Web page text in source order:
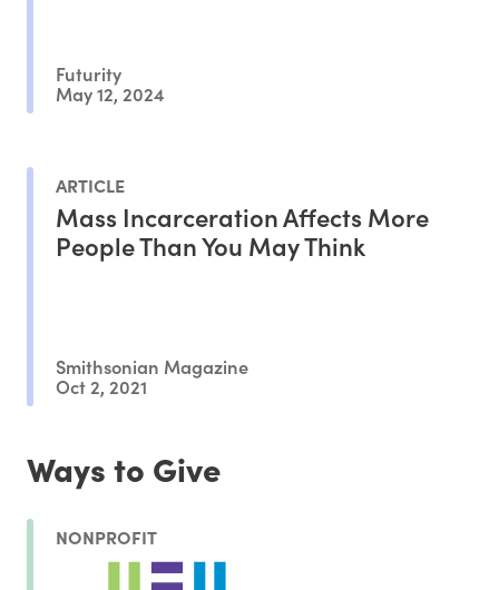
Futurity
May 12, 2024
ARTICLE
Mass Incarceration Affects More
People Than You May Think
Smithsonian Magazine
Oct 2, 2021
Ways to Give
NONPROFIT